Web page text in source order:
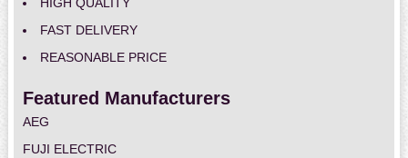
HIGH QUALITY
FAST DELIVERY
REASONABLE PRICE
Featured Manufacturers
AEG
FUJI ELECTRIC